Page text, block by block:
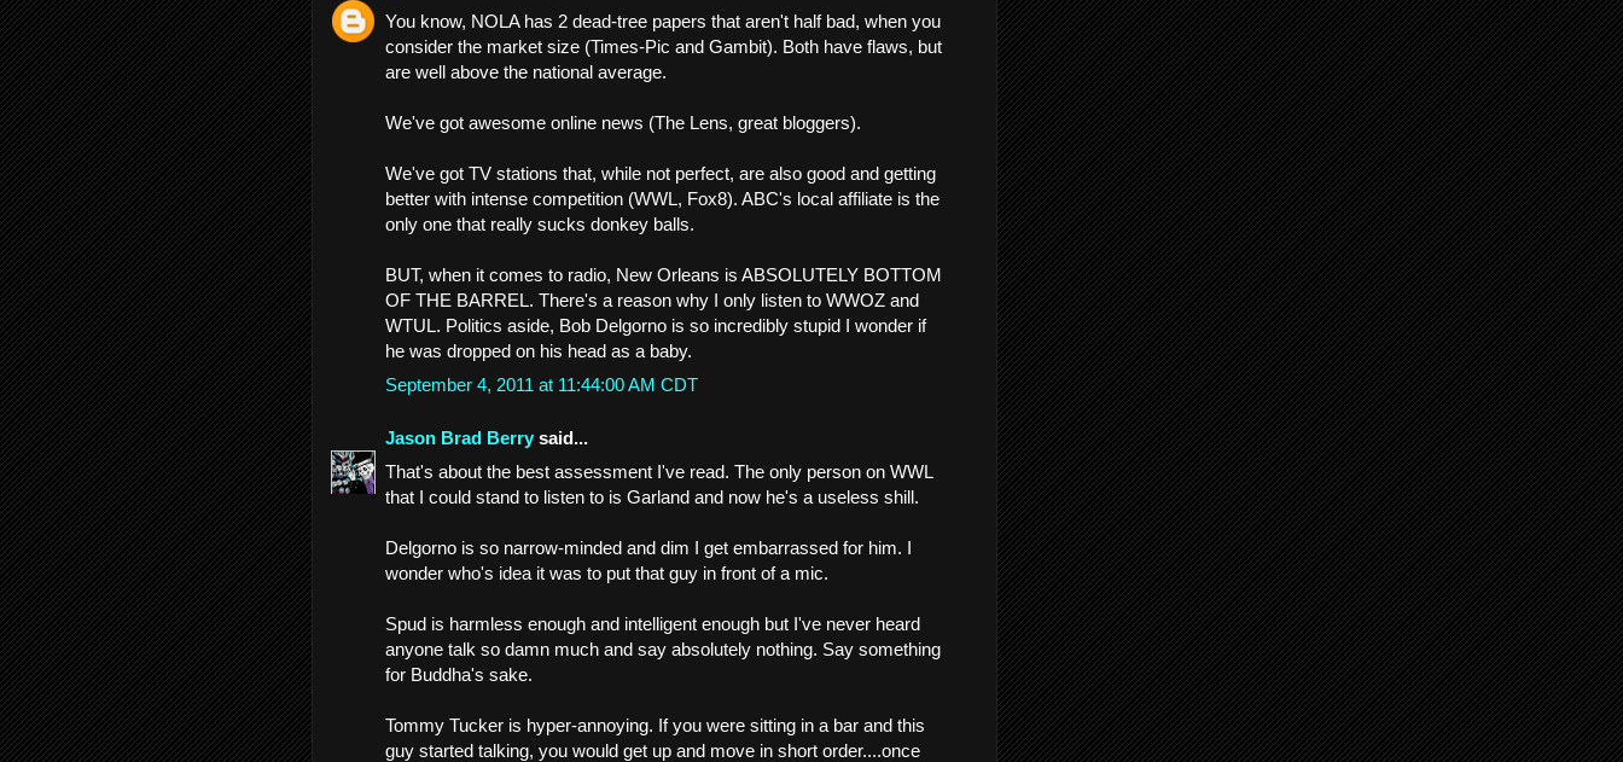
You know, NOLA has 2 dead-tree papers that aren't half bad, when you
consider the market size (Times-Pic and Gambit). Both have flaws, but
are well above the national average.
We've got awesome online news (The Lens, great bloggers).
We've got TV stations that, while not perfect, are also good and getting
better with intense competition (WWL, Fox8). ABC's local affiliate is the
only one that really sucks donkey balls.
BUT, when it comes to radio, New Orleans is ABSOLUTELY BOTTOM
OF THE BARREL. There's a reason why I only listen to WWOZ and
WTUL. Politics aside, Bob Delgorno is so incredibly stupid I wonder if
he was dropped on his head as a baby.
September 4, 2011 at 11:44:00 AM CDT
Jason Brad Berry said...
That's about the best assessment I've read. The only person on WWL
that I could stand to listen to is Garland and now he's a useless shill.
Delgorno is so narrow-minded and dim I get embarrassed for him. I
wonder who's idea it was to put that guy in front of a mic.
Spud is harmless enough and intelligent enough but I've never heard
anyone talk so damn much and say absolutely nothing. Say something
for Buddha's sake.
Tommy Tucker is hyper-annoying. If you were sitting in a bar and this
guy started talking, you would get up and move in short order....once